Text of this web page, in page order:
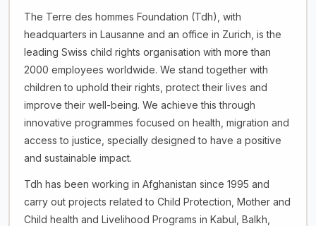
The Terre des hommes Foundation (Tdh), with
headquarters in Lausanne and an office in Zurich, is the
leading Swiss child rights organisation with more than
2000 employees worldwide. We stand together with
children to uphold their rights, protect their lives and
improve their well-being. We achieve this through
innovative programmes focused on health, migration and
access to justice, specially designed to have a positive
and sustainable impact.
Tdh has been working in Afghanistan since 1995 and
carry out projects related to Child Protection, Mother and
Child health and Livelihood Programs in Kabul, Balkh,